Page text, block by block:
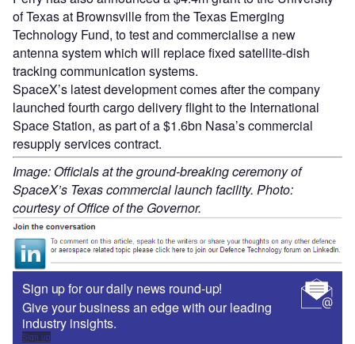
of Texas at Brownsville from the Texas Emerging
Technology Fund, to test and commercialise a new
antenna system which will replace fixed satellite-dish
tracking communication systems.
SpaceX’s latest development comes after the company
launched fourth cargo delivery flight to the International
Space Station, as part of a $1.6bn Nasa’s commercial
resupply services contract.
Image: Officials at the ground-breaking ceremony of
SpaceX’s Texas commercial launch facility. Photo:
courtesy of Office of the Governor.
Sign up for our daily news round-up!
Give your business an edge with our leading
industry insights.
Sign up